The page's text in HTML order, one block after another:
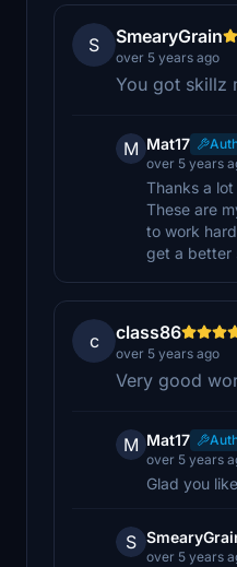
S SmearyGrain
over 5 years ago
You got skillz
M Mat17
over 5 years
Thanks a lot
These are
to work
get a better
c class86
over 5 years ago
Very good
M Mat17
over 5 years
Glad you
S
over 5 years